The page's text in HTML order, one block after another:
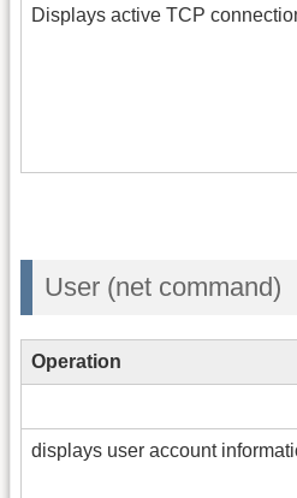
Displays active TCP
User (net command)
Operation
displays user account